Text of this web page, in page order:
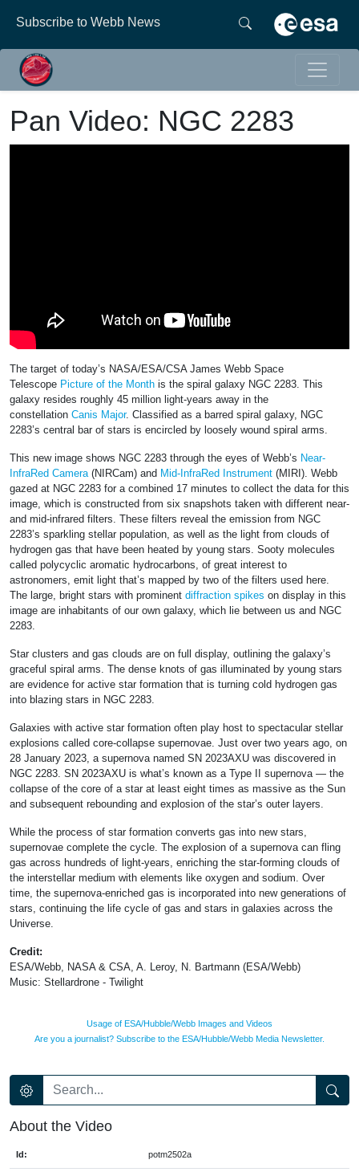
Subscribe to Webb News
Pan Video: NGC 2283
The target of today’s NASA/ESA/CSA James Webb Space
Telescope Picture of the Month is the spiral galaxy NGC 2283. This
galaxy resides roughly 45 million light-years away in the
constellation Canis Major. Classified as a barred spiral galaxy, NGC
2283’s central bar of stars is encircled by loosely wound spiral arms.
This new image shows NGC 2283 through the eyes of Webb’s Near-
InfraRed Camera(NIRCam) and Mid-InfraRed Instrument (MIRI). Webb
gazed at NGC 2283 for a combined 17 minutes to collect the data for this
image, which is constructed from six snapshots taken with different near-
and mid-infrared filters. These filters reveal the emission from NGC
2283’s sparkling stellar population, as well as the light from clouds of
hydrogen gas that have been heated by young stars. Sooty molecules
called polycyclic aromatic hydrocarbons, of great interest to
astronomers, emit light that’s mapped by two of the filters used here.
The large, bright stars with prominent diffraction spikes on display in this
image are inhabitants of our own galaxy, which lie between us and NGC
2283.
Star clusters and gas clouds are on full display, outlining the galaxy’s
graceful spiral arms. The dense knots of gas illuminated by young stars
are evidence for active star formation that is turning cold hydrogen gas
into blazing stars in NGC 2283.
Galaxies with active star formation often play host to spectacular stellar
explosions called core-collapse supernovae. Just over two years ago, on
28 January 2023, a supernova named SN 2023AXU was discovered in
NGC 2283. SN 2023AXU is what’s known as a Type II supernova — the
collapse of the core of a star at least eight times as massive as the Sun
and subsequent rebounding and explosion of the star’s outer layers.
While the process of star formation converts gas into new stars,
supernovae complete the cycle. The explosion of a supernova can fling
gas across hundreds of light-years, enriching the star-forming clouds of
the interstellar medium with elements like oxygen and sodium. Over
time, the supernova-enriched gas is incorporated into new generations of
stars, continuing the life cycle of gas and stars in galaxies across the
Universe.
Credit:
ESA/Webb, NASA & CSA, A. Leroy, N. Bartmann (ESA/Webb)
Music: Stellardrone - Twilight
Usage of ESA/Hubble/Webb Images and Videos
Are you a journalist? Subscribe to the ESA/Hubble/Webb Media Newsletter.
About the Video
Id: potm2502a